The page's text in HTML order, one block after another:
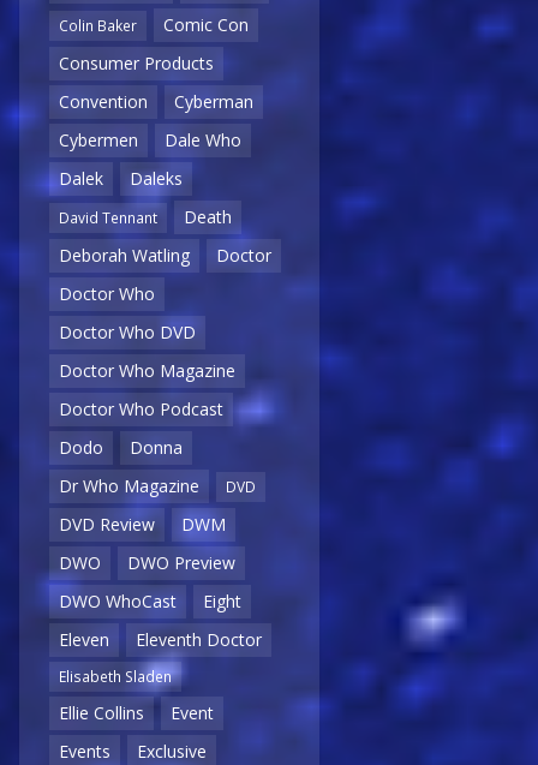
Colin Baker
Comic Con
Consumer Products
Convention
Cyberman
Cybermen
Dale Who
Dalek
Daleks
David Tennant
Death
Deborah Watling
Doctor
Doctor Who
Doctor Who DVD
Doctor Who Magazine
Doctor Who Podcast
Dodo
Donna
Dr Who Magazine
DVD
DVD Review
DWM
DWO
DWO Preview
DWO WhoCast
Eight
Eleven
Eleventh Doctor
Elisabeth Sladen
Ellie Collins
Event
Events
Exclusive